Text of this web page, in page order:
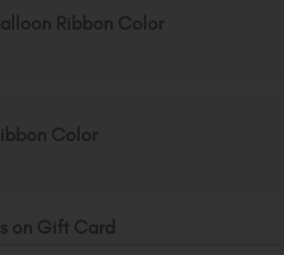
Ribbon Color
Color
on Gift Card